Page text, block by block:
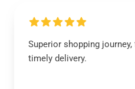
Superior shopping
timely delivery.